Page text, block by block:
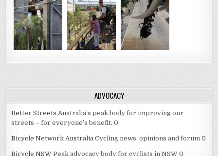
ADVOCACY
Better Streets Australia’s peak body for improving our
streets – for everyone’s benefit. 0
Bicycle Network Australia Cycling news, opinions and forum 0
Bicycle NSW Peak advocacy body for cyclists in NSW 0